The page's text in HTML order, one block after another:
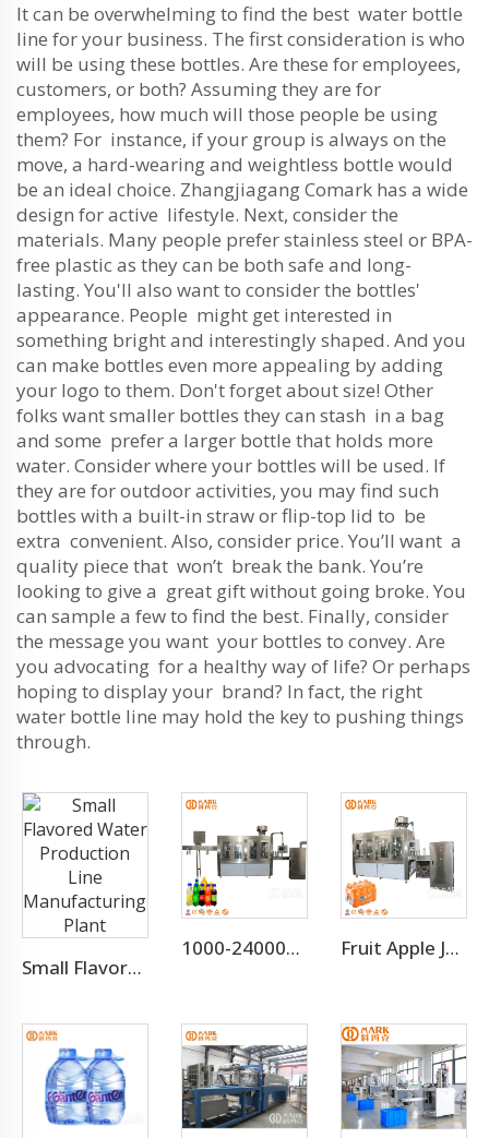
It can be overwhelming to find the best water bottle
line for your business. The first consideration is who
will be using these bottles. Are these for employees,
customers, or both? Assuming they are for
employees, how much will those people be using
them? For instance, if your group is always on the
move, a hard-wearing and weightless bottle would
be an ideal choice. Zhangjiagang Comark has a wide
design for active lifestyle. Next, consider the
materials. Many people prefer stainless steel or BPA-
free plastic as they can be both safe and long-
lasting. You'll also want to consider the bottles'
appearance. People might get interested in
something bright and interestingly shaped. And you
can make bottles even more appealing by adding
your logo to them. Don't forget about size! Other
folks want smaller bottles they can stash in a bag
and some prefer a larger bottle that holds more
water. Consider where your bottles will be used. If
they are for outdoor activities, you may find such
bottles with a built-in straw or flip-top lid to be
extra convenient. Also, consider price. You’ll want a
quality piece that won’t break the bank. You’re
looking to give a great gift without going broke. You
can sample a few to find the best. Finally, consider
the message you want your bottles to convey. Are
you advocating for a healthy way of life? Or perhaps
hoping to display your brand? In fact, the right
water bottle line may hold the key to pushing things
through.
Small Flavored Water Production Line Manufacturing Plant
1000-24000BPH Carbonated Water Beverage Soda Filling Machine Fruit Apple Juice Hot Filling Bottling Equipment Production Line